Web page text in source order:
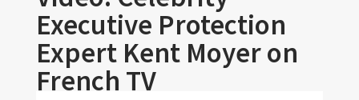
Executive Protection
Expert Kent Moyer on
French TV